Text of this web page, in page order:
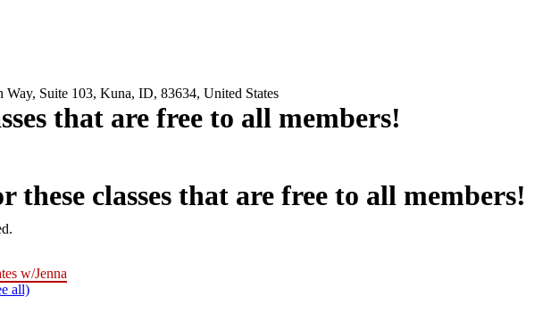
Way, Suite 103, Kuna, ID, 83634, United States
that are free to all members!
these classes that are free to all members!
w/Jenna
all)